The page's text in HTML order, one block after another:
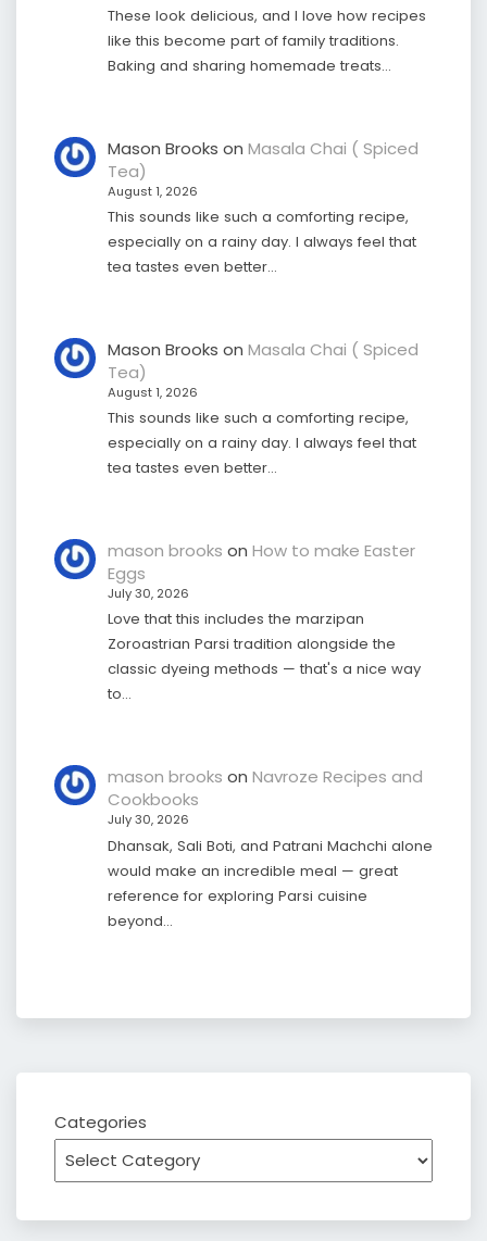
These look delicious, and I love how recipes
like this become part of family traditions.
Baking and sharing homemade treats…
Mason Brooks on Masala Chai ( Spiced
Tea)
August 1, 2026
This sounds like such a comforting recipe,
especially on a rainy day. I always feel that
tea tastes even better…
Mason Brooks on Masala Chai ( Spiced
Tea)
August 1, 2026
This sounds like such a comforting recipe,
especially on a rainy day. I always feel that
tea tastes even better…
mason brooks on How to make Easter
Eggs
July 30, 2026
Love that this includes the marzipan
Zoroastrian Parsi tradition alongside the
classic dyeing methods — that's a nice way
to…
mason brooks on Navroze Recipes and
Cookbooks
July 30, 2026
Dhansak, Sali Boti, and Patrani Machchi alone
would make an incredible meal — great
reference for exploring Parsi cuisine
beyond…
Categories